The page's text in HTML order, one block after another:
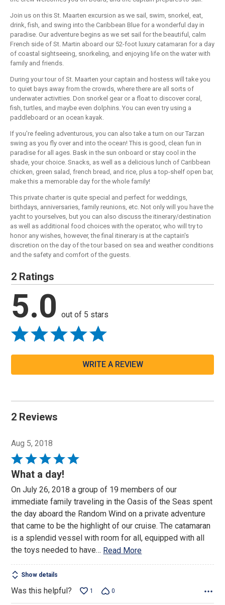
Join us on this St. Maarten excursion as we sail, swim, snorkel, eat,
drink, fish, and swing into the Caribbean Blue for a wonderful day in
paradise. Our adventure begins as we set sail for the beautiful, calm
French side of St. Martin aboard our 52-foot luxury catamaran for a day
of coastal sightseeing, snorkeling, and enjoying life on the water with
family and friends.
During your tour of St. Maarten your captain and hostess will take you
to quiet bays away from the crowds, where there are all sorts of
underwater activities. Don snorkel gear or a float to discover coral,
fish, turtles, and maybe even dolphins. You can even try using a
paddleboard or an ocean kayak.
If you're feeling adventurous, you can also take a turn on our Tarzan
swing as you fly over and into the ocean! This is good, clean fun in
paradise for all ages. Bask in the sun onboard or stay cool in the
shade, your choice. Snacks, as well as a delicious lunch of Caribbean
chicken, green salad, french bread, and rice, plus a top-shelf open bar,
make this a memorable day for the whole family!
This private charter is quite special and perfect for weddings,
birthdays, anniversaries, family reunions, etc. Not only will you have the
yacht to yourselves, but you can also discuss the itinerary/destination
as well as additional food choices with the operator, who will try to
honor any wishes, however, the final itinerary is at the captain's
discretion on the day of the tour based on sea and weather conditions
and the safety and comfort of the guests.
2 Ratings
5.0 out of 5 stars
WRITE A REVIEW
2 Reviews
Aug 5, 2018
Rated
5
of
5
What a day!
On July 26, 2018 a group of 19 members of our
immediate family traveling in the Oasis of the Seas spent
the day aboard the Random Wind on a private adventure
that came to be the highlight of our cruise. The catamaran
is a splendid vessel with room for all, equipped with all
the toys needed to have… Read More
Show details
Was this helpful? 1 0